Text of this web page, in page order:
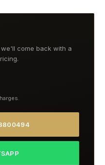
come back with a